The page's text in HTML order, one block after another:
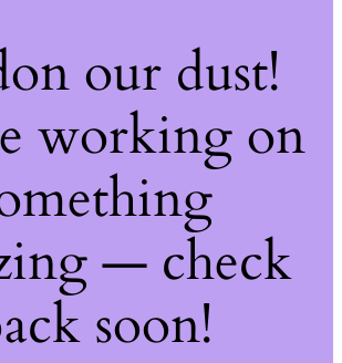
our dust!
working on
— check
soon!